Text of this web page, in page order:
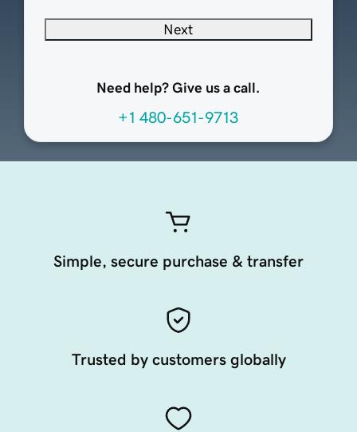
Next
Need help? Give us a call.
+1 480-651-9713
Simple, secure purchase & transfer
Trusted by customers globally